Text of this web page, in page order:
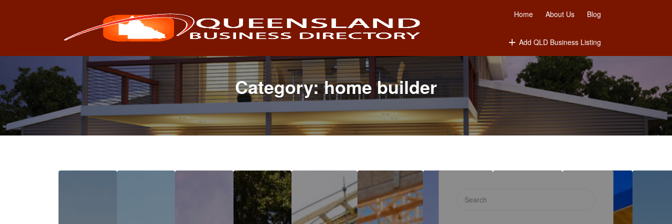
Home About Us Blog
Add QLD Business Listing
Category:home builder
Search